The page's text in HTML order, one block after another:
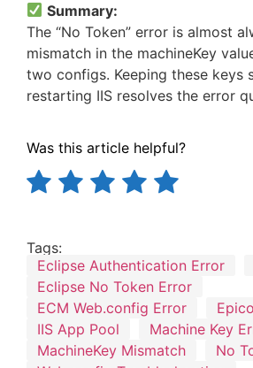
Summary:
The “No Token” error is almost
mismatch in the machineKey
two configs. Keeping these keys
restarting IIS resolves the error
Was this article helpful?
Tags:
Eclipse Authentication Error
Eclipse No Token Error
ECM Web.config Error
IIS App Pool
Machine Key
MachineKey Mismatch
No